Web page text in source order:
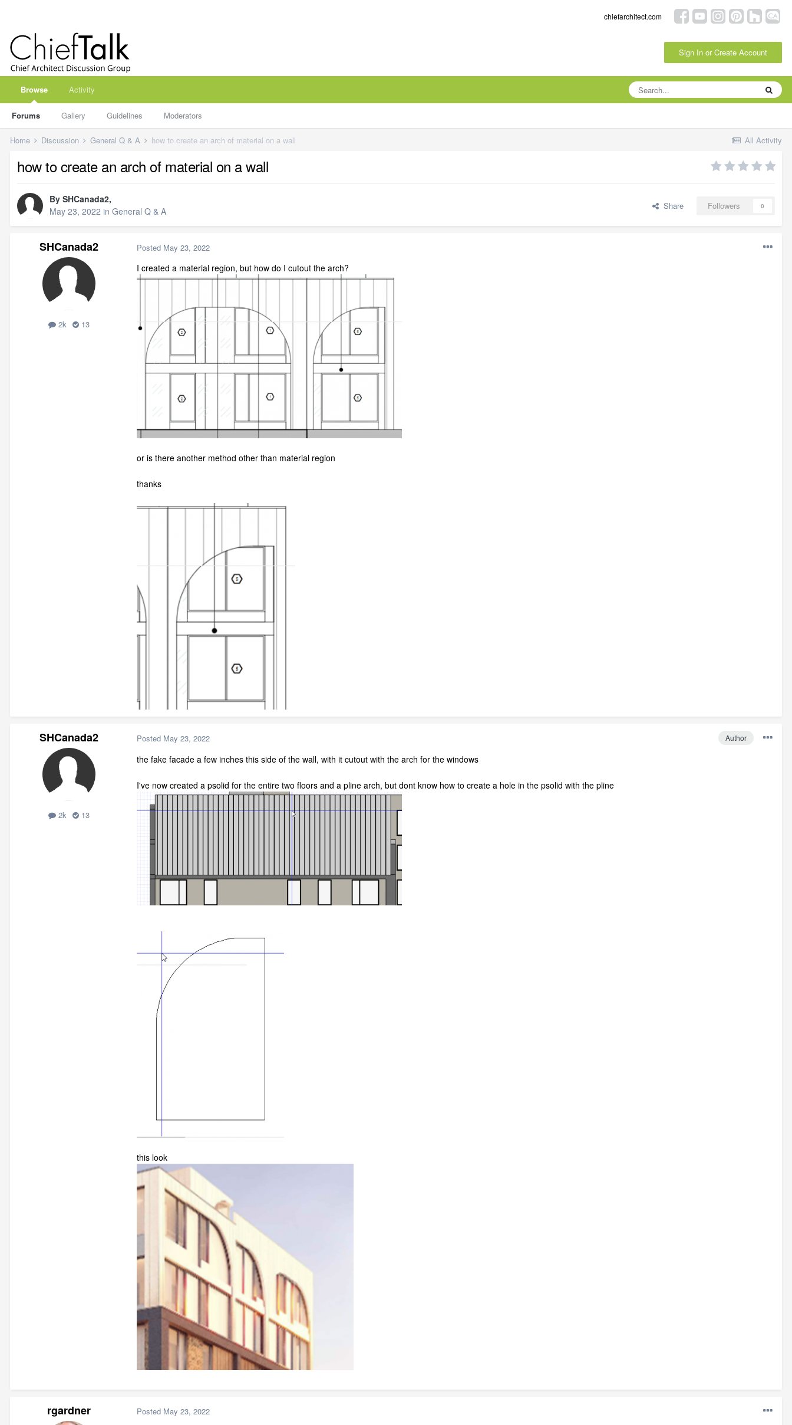
chiefarchitect.com
Sign In or Create Account
Browse
Forums Gallery Guidelines Moderators
Activity
All Activity
Home Discussion General Q & A how to create an arch of material on a wall
how to create an arch of material on a wall
By SHCanada2,
May 23, 2022 in General Q & A Share Followers 0
SHCanada2
2k 13
Posted May 23, 2022
I created a material region, but how do I cutout the arch?
or is there another method other than material region
thanks
SHCanada2
2k 13
Author
Posted May 23, 2022
the fake facade a few inches this side of the wall, with it cutout with the arch for the windows
I've now created a psolid for the entire two floors and a pline arch, but dont know how to create a hole in the psolid with the pline
this look
rgardner Posted May 23, 2022